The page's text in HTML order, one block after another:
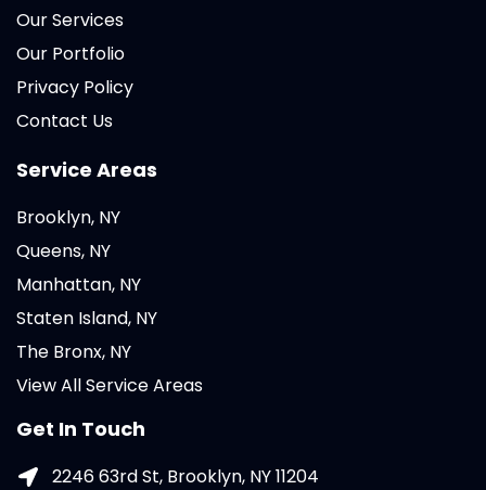
Our Services
Our Portfolio
Privacy Policy
Contact Us
Service Areas
Brooklyn, NY
Queens, NY
Manhattan, NY
Staten Island, NY
The Bronx, NY
View All Service Areas
Get In Touch
2246 63rd St, Brooklyn, NY 11204